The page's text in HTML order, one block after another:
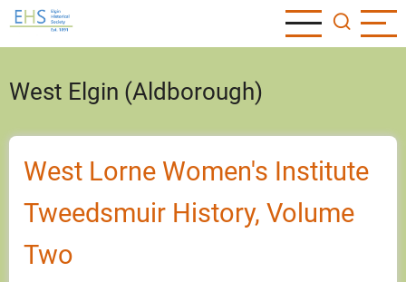
Skip
to
content
West Elgin (Aldborough)
West Lorne Women's Institute
Tweedsmuir History, Volume
Two